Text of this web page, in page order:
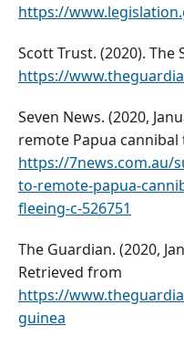
https://
Scott Trust. (2020).
https://
Seven News. (2020,
remote Papua
https://7news.com.au/
to-remote-papua-
fleeing-c-526751
The Guardian. (2020,
Retrieved from
https://
guinea